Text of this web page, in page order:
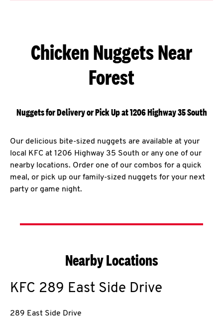
Chicken Nuggets Near
Forest
Nuggets for Delivery or Pick Up at 1206 Highway 35 South
Our delicious bite-sized nuggets are available at your
local KFC at 1206 Highway 35 South or any one of our
nearby locations. Order one of our combos for a quick
meal, or pick up our family-sized nuggets for your next
party or game night.
Nearby Locations
KFC 289 East Side Drive
289 East Side Drive